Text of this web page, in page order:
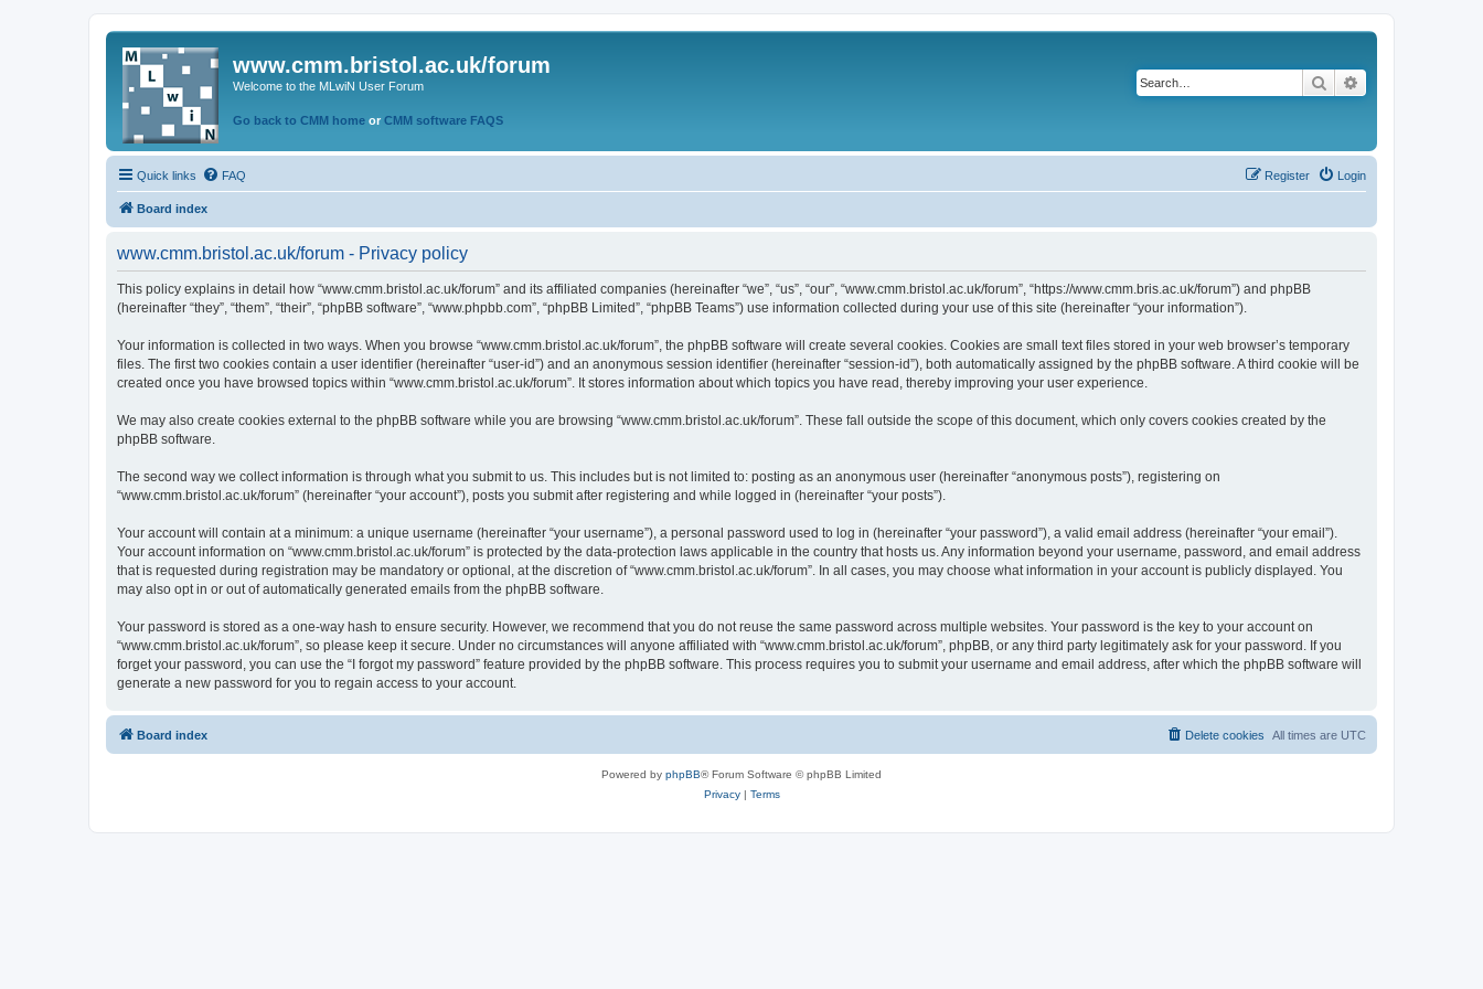
www.cmm.bristol.ac.uk/forum
Welcome to the MLwiN User Forum
Go back to CMM home or CMM software FAQS
Search
Quick links FAQ Login
Register
Board index
www.cmm.bristol.ac.uk/forum - Privacy policy
This policy explains in detail how “www.cmm.bristol.ac.uk/forum” and its affiliated companies (hereinafter “we”, “us”, “our”, “www.cmm.bristol.ac.uk/forum”, “https://www.cmm.bris.ac.uk/forum”) and phpBB
(hereinafter “they”, “them”, “their”, “phpBB software”, “www.phpbb.com”, “phpBB Limited”, “phpBB Teams”) use information collected during your use of this site (hereinafter “your information”).
Your information is collected in two ways. When you browse “www.cmm.bristol.ac.uk/forum”, the phpBB software will create several cookies. Cookies are small text files stored in your web browser’s temporary
files. The first two cookies contain a user identifier (hereinafter “user-id”) and an anonymous session identifier (hereinafter “session-id”), both automatically assigned by the phpBB software. A third cookie will be
created once you have browsed topics within “www.cmm.bristol.ac.uk/forum”. It stores information about which topics you have read, thereby improving your user experience.
We may also create cookies external to the phpBB software while you are browsing “www.cmm.bristol.ac.uk/forum”. These fall outside the scope of this document, which only covers cookies created by the
phpBB software.
The second way we collect information is through what you submit to us. This includes but is not limited to: posting as an anonymous user (hereinafter “anonymous posts”), registering on
“www.cmm.bristol.ac.uk/forum” (hereinafter “your account”), posts you submit after registering and while logged in (hereinafter “your posts”).
Your account will contain at a minimum: a unique username (hereinafter “your username”), a personal password used to log in (hereinafter “your password”), a valid email address (hereinafter “your email”).
Your account information on “www.cmm.bristol.ac.uk/forum” is protected by the data-protection laws applicable in the country that hosts us. Any information beyond your username, password, and email address
that is requested during registration may be mandatory or optional, at the discretion of “www.cmm.bristol.ac.uk/forum”. In all cases, you may choose what information in your account is publicly displayed. You
may also opt in or out of automatically generated emails from the phpBB software.
Your password is stored as a one-way hash to ensure security. However, we recommend that you do not reuse the same password across multiple websites. Your password is the key to your account on
“www.cmm.bristol.ac.uk/forum”, so please keep it secure. Under no circumstances will anyone affiliated with “www.cmm.bristol.ac.uk/forum”, phpBB, or any third party legitimately ask for your password. If you
forget your password, you can use the “I forgot my password” feature provided by the phpBB software. This process requires you to submit your username and email address, after which the phpBB software will
generate a new password for you to regain access to your account.
Board index All times are UTC
Delete cookies
Powered by phpBB® Forum Software © phpBB Limited
Privacy| Terms